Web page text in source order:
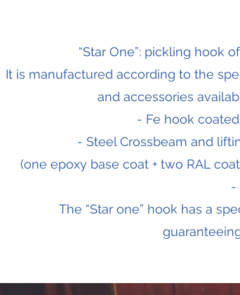
“Star One”: pickling hook
It is manufactured according to the
and accessories
- Fe hook
- Steel Crossbeam and
(one epoxy base coat + two RAL
-
The “Star one” hook has a